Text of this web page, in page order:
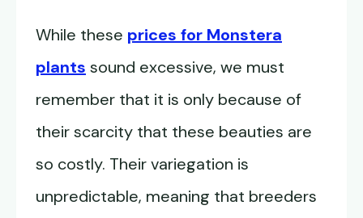
While these prices for Monstera
plants sound excessive, we must
remember that it is only because of
their scarcity that these beauties are
so costly. Their variegation is
unpredictable, meaning that breeders